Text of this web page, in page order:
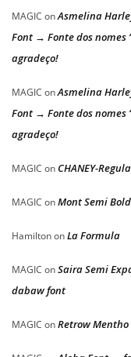
MAGIC onAsmelina
Font → Fonte dos nomes
agradeço!
MAGIC onAsmelina
Font → Fonte dos nomes
agradeço!
MAGIC on CHANEY-
MAGIC onMont Semi
HamiltononLa Formula
MAGIC onSaira Semi
dabaw font
MAGIC onRetrow